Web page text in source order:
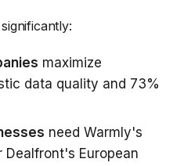
maximize
data quality and 73%
need Warmly's
European